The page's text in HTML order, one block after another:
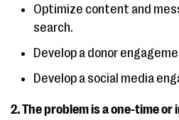
Optimize content and
search.
Develop a donor
Develop a social media
2. The problem is a one-time